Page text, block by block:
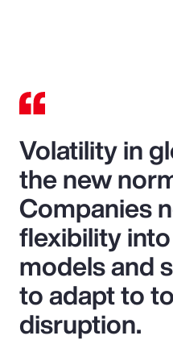
Volatility in
the new
Companies
flexibility
models and
to adapt to
disruption.